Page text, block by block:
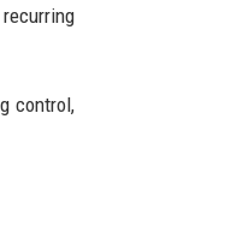
control,